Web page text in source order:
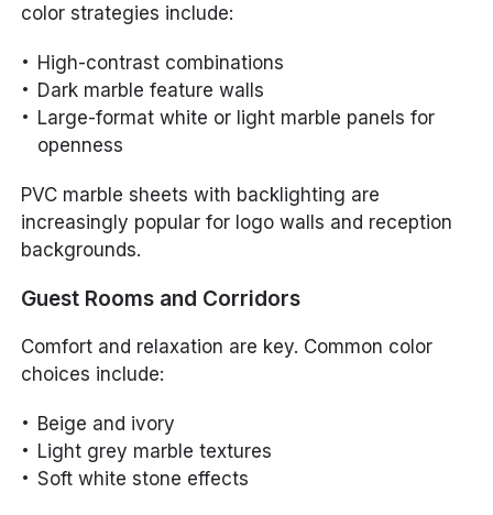
color strategies include:
High-contrast combinations
Dark marble feature walls
Large-format white or light marble panels for
openness
PVC marble sheets with backlighting are
increasingly popular for logo walls and reception
backgrounds.
Guest Rooms and Corridors
Comfort and relaxation are key. Common color
choices include:
Beige and ivory
Light grey marble textures
Soft white stone effects